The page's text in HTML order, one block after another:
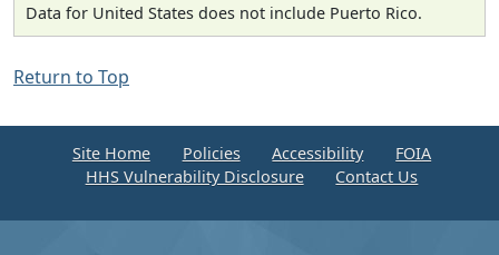
Data for United States does not include Puerto Rico.
Return to Top
Site Home Policies Accessibility
FOIA
HHS Vulnerability Disclosure
Contact Us